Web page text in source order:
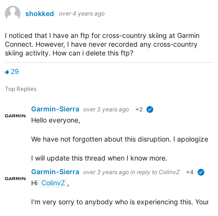
shokked over 4 years ago
I noticed that I have an ftp for cross-country skiing at Garmin
Connect. However, I have never recorded any cross-country
skiing activity. How can i delete this ftp?
29
Top Replies
Garmin-Sierra over 3 years ago +2
Hello everyone,
We have not forgotten about this disruption. I apologize
I will update this thread when I know more.
Garmin-Sierra over 3 years ago in reply to ColinvZ +4
Hi ColinvZ ,
I'm very sorry to anybody who is experiencing this. Your